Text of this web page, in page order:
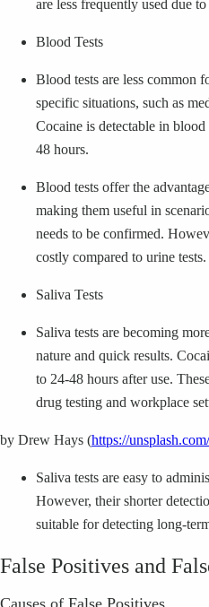
are less frequently used due
Blood Tests
Blood tests are less common
specific situations, such as
Cocaine is detectable in
48 hours.
Blood tests offer the
making them useful in
needs to be confirmed.
costly compared to urine tests.
Saliva Tests
Saliva tests are becoming
nature and quick results.
to 24-48 hours after use.
drug testing and workplace
by Drew Hays (https://
Saliva tests are easy to
However, their shorter
suitable for detecting long-
False Positives and
Causes of False Positives